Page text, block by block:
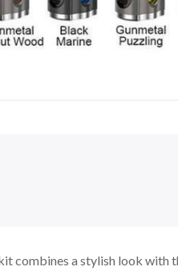
combines a stylish look